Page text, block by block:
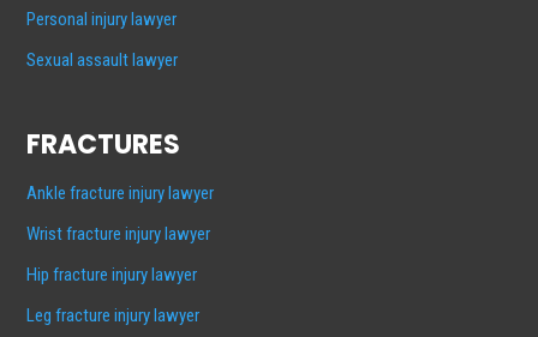
Personal injury lawyer
Sexual assault lawyer
FRACTURES
Ankle fracture injury lawyer
Wrist fracture injury lawyer
Hip fracture injury lawyer
Leg fracture injury lawyer